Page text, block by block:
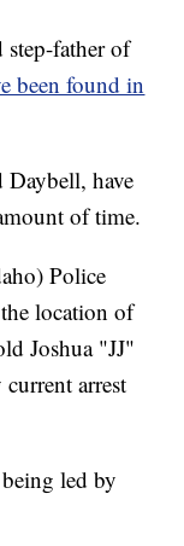
father of
been found in
have
of time.
Police
the location of
Joshua "JJ"
arrest
led by